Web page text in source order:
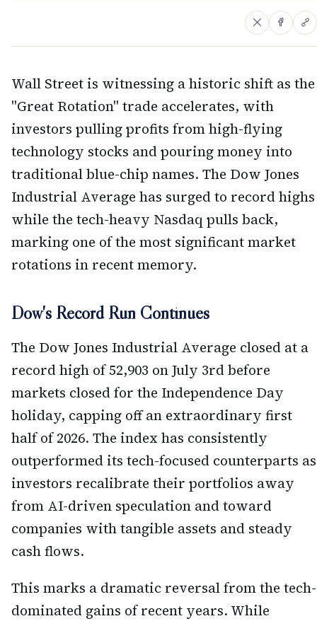
Wall Street is witnessing a historic shift as the
"Great Rotation" trade accelerates, with
investors pulling profits from high-flying
technology stocks and pouring money into
traditional blue-chip names. The Dow Jones
Industrial Average has surged to record highs
while the tech-heavy Nasdaq pulls back,
marking one of the most significant market
rotations in recent memory.
Dow's Record Run Continues
The Dow Jones Industrial Average closed at a
record high of 52,903 on July 3rd before
markets closed for the Independence Day
holiday, capping off an extraordinary first
half of 2026. The index has consistently
outperformed its tech-focused counterparts as
investors recalibrate their portfolios away
from AI-driven speculation and toward
companies with tangible assets and steady
cash flows.
This marks a dramatic reversal from the tech-
dominated gains of recent years. While